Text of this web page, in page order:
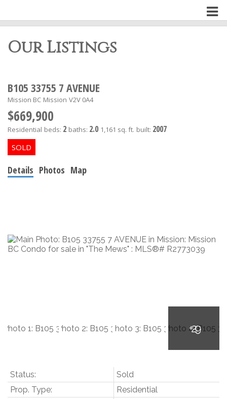
Our Listings
B105 33755 7 AVENUE
Mission BC Mission V2V 0A4
$669,900
Residential beds: 2 baths: 2.0 1,161 sq. ft. built: 2007
Details Photos Map
Status:
Sold
Prop. Type:
Residential